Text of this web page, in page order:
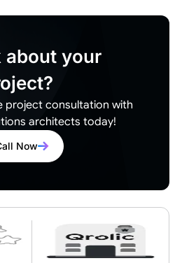
about your
project consultation with
architects today!
Now